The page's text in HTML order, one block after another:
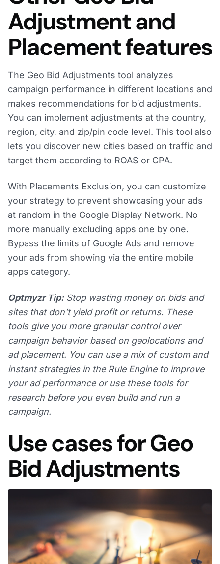
Adjustment and
Placement features
The Geo Bid Adjustments tool analyzes
campaign performance in different locations and
makes recommendations for bid adjustments.
You can implement adjustments at the country,
region, city, and zip/pin code level. This tool also
lets you discover new cities based on traffic and
target them according to ROAS or CPA.
With Placements Exclusion, you can customize
your strategy to prevent showcasing your ads
at random in the Google Display Network. No
more manually excluding apps one by one.
Bypass the limits of Google Ads and remove
your ads from showing via the entire mobile
apps category.
Optmyzr Tip: Stop wasting money on bids and
sites that don’t yield profit or returns. These
tools give you more granular control over
campaign behavior based on geolocations and
ad placement. You can use a mix of custom and
instant strategies in the Rule Engine to improve
your ad performance or use these tools for
research before you even build and run a
campaign.
Use cases for Geo
Bid Adjustments